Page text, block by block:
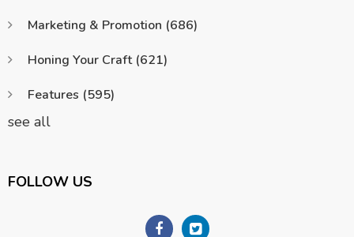
Marketing & Promotion (686)
Honing Your Craft (621)
Features (595)
see all
FOLLOW US